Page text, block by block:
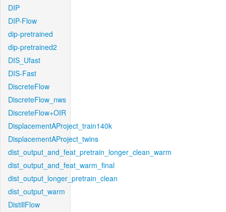
DIP
DIP-Flow
dip-pretrained
dip-pretrained2
DIS_Ufast
DIS-Fast
DiscreteFlow
DiscreteFlow_nws
DiscreteFlow+OIR
DisplacementAProject_train140k
DisplacementAProject_twins
dist_output_and_feat_pretrain_longer_clean_warm
dist_output_and_feat_warm_final
dist_output_longer_pretrain_clean
dist_output_warm
DistillFlow